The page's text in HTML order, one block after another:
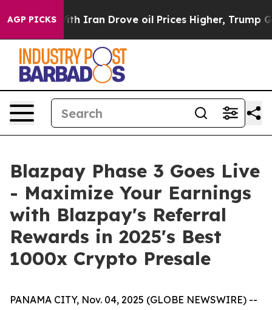
AGP PICKS
Drove oil Prices Higher, Trump Gave Politically
Blazpay Phase 3 Goes Live
- Maximize Your Earnings
with Blazpay's Referral
Rewards in 2025's Best
1000x Crypto Presale
PANAMA CITY, Nov. 04, 2025 (GLOBE NEWSWIRE) --